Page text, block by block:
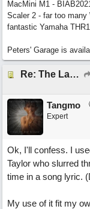
MacMini M1 -
Scaler 2 - far too many
fantastic Yamaha
Peters' Garage is
Re: The Laziest Lyric
Tangmo
Expert
Ok, I'll confess. I
Taylor who slurred
time in a song lyric.
My use of it fit my